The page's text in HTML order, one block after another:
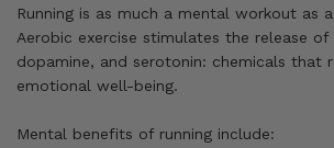
Running is as much a mental workout as
Aerobic exercise stimulates the release of
dopamine, and serotonin: chemicals that
emotional well-being.
Mental benefits of running include: